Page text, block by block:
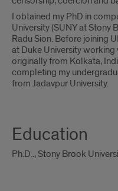
I obtained my PhD in
University (SUNY at Stony
Radu Sion. Before joining
at Duke University working
originally from Kolkata,
completing my
from Jadavpur University.
Education
Ph.D.., Stony Brook